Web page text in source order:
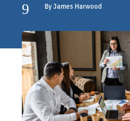
9 By James Harwood